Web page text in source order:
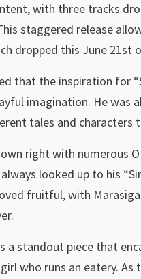
with three tracks
staggered release
dropped this June 21st
that the inspiration for
imagination. He was
tales and characters
right with numerous
looked up to his
fruitful, with
a standout piece that
who runs an eatery.